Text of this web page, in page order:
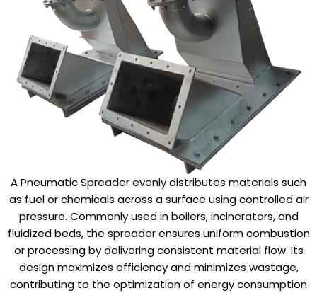
A Pneumatic Spreader evenly distributes materials such
as fuel or chemicals across a surface using controlled air
pressure. Commonly used in boilers, incinerators, and
fluidized beds, the spreader ensures uniform combustion
or processing by delivering consistent material flow. Its
design maximizes efficiency and minimizes wastage,
contributing to the optimization of energy consumption